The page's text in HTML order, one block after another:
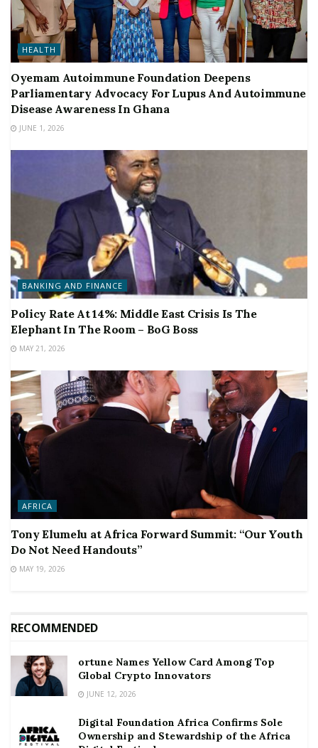
HEALTH
Oyemam Autoimmune Foundation Deepens
Parliamentary Advocacy For Lupus And Autoimmune
Disease Awareness In Ghana
JUNE 1, 2026
BANKING AND FINANCE
Policy Rate At 14%: Middle East Crisis Is The
Elephant In The Room – BoG Boss
MAY 21, 2026
AFRICA
Tony Elumelu at Africa Forward Summit: “Our Youth
Do Not Need Handouts”
MAY 19, 2026
RECOMMENDED
ortune Names Yellow Card Among Top
Global Crypto Innovators
JUNE 12, 2026
Digital Foundation Africa Confirms Sole
Ownership and Stewardship of the Africa